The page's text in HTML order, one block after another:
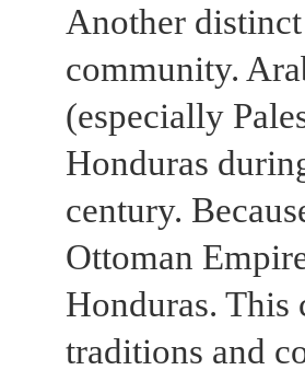
Another
community.
(especially
Honduras
century.
Ottoman
Honduras.
traditions and